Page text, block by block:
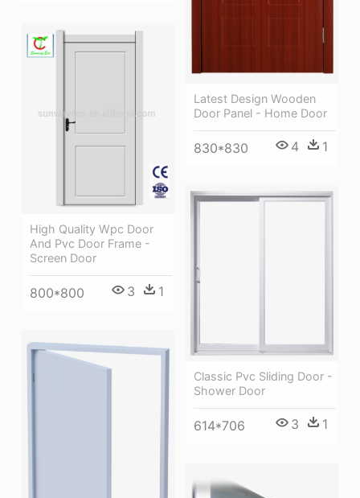
Latest Design Wooden
Door Panel - Home Door
830*830 4 1
High Quality Wpc Door
And Pvc Door Frame -
Screen Door
800*800 3 1
Classic Pvc Sliding Door -
Shower Door
614*706 3 1